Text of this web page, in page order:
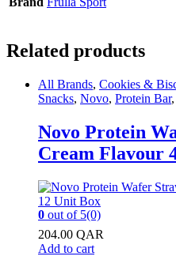
Related products
All Brands, Cookies &
Snacks, Novo, Protein Bar,
Novo Protein
Cream Flavour
0 out of 5(0)
204.00 QAR
Add to cart